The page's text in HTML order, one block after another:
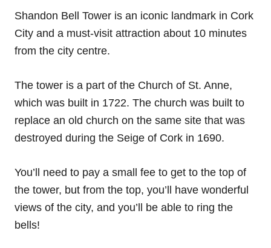
Shandon Bell Tower is an iconic landmark in Cork
City and a must-visit attraction about 10 minutes
from the city centre.
The tower is a part of the Church of St. Anne,
which was built in 1722. The church was built to
replace an old church on the same site that was
destroyed during the Seige of Cork in 1690.
You’ll need to pay a small fee to get to the top of
the tower, but from the top, you’ll have wonderful
views of the city, and you’ll be able to ring the
bells!